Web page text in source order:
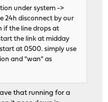
under system ->
24h disconnect by our
if the line drops at
the link at midday
at 0500. simply use
and "wan" as
that running for a